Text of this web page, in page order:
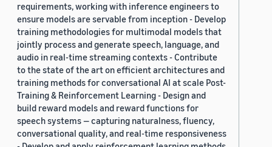
requirements, working with inference engineers to
ensure models are servable from inception - Develop
training methodologies for multimodal models that
jointly process and generate speech, language, and
audio in real-time streaming contexts - Contribute
to the state of the art on efficient architectures and
training methods for conversational AI at scale Post-
Training & Reinforcement Learning - Design and
build reward models and reward functions for
speech systems — capturing naturalness, fluency,
conversational quality, and real-time responsiveness